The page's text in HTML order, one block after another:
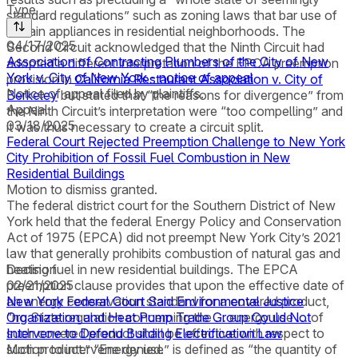
standard regulations” such as zoning laws that bar use of
certain appliances in residential neighborhoods. The
Second Circuit acknowledged that the Ninth Circuit had
adopted a different interpretation of the EPCA preemption
provision inCalifornia Restaurant Association v. City of
Berkeleybut stated that “the reasons for divergence” from
the Ninth Circuit’s interpretation were “too compelling” and
it was thus necessary to create a circuit split.
Type
04/17/2025
Association of Contracting Plumbers of the City of New
York v. City of New York - notice of appeal
Notice of appeal filed by plaintiffs.
Appeal
03/18/2025
Federal Court Rejected Preemption Challenge to New York
City Prohibition of Fossil Fuel Combustion in New
Residential Buildings
Motion to dismiss granted.
The federal district court for the Southern District of New
York held that the federal Energy Policy and Conservation
Act of 1975 (EPCA) did not preempt New York City’s 2021
law that generally prohibits combustion of natural gas and
heating fuel in new residential buildings. The EPCA
preemption clause provides that upon the effective date of
an energy conservation standard for a covered product,
“no State regulation concerning the … energy use … of
such covered product shall be effective with respect to
such product.” “Energy use” is defined as “the quantity of
Decision
02/21/2025
New York Federal Court Said Environmental Justice
Organization and Heat Pump Trade Group Could Not
Intervene to Defend Building Electrification Law
Motion to intervene denied.